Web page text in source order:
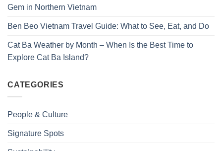
Gem in Northern Vietnam
Ben Beo Vietnam Travel Guide: What to See, Eat, and Do
Cat Ba Weather by Month – When Is the Best Time to
Explore Cat Ba Island?
CATEGORIES
People & Culture
Signature Spots